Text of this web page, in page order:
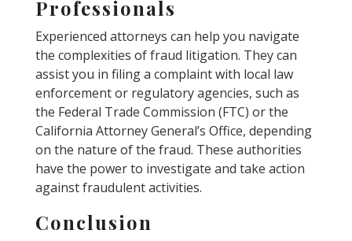
Professionals
Experienced attorneys can help you navigate
the complexities of fraud litigation. They can
assist you in filing a complaint with local law
enforcement or regulatory agencies, such as
the Federal Trade Commission (FTC) or the
California Attorney General’s Office, depending
on the nature of the fraud. These authorities
have the power to investigate and take action
against fraudulent activities.
Conclusion